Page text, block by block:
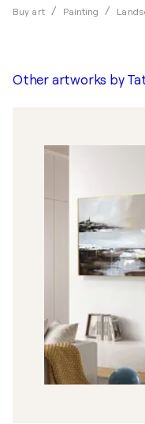
Buy art Painting
Other artworks by